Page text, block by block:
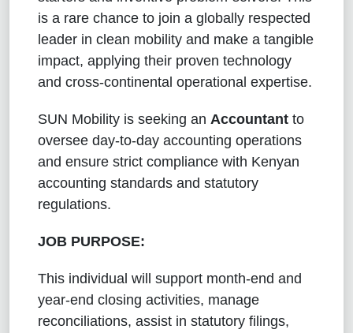
is a rare chance to join a globally respected
leader in clean mobility and make a tangible
impact, applying their proven technology
and cross-continental operational expertise.
SUN Mobility is seeking an Accountant to
oversee day-to-day accounting operations
and ensure strict compliance with Kenyan
accounting standards and statutory
regulations.
JOB PURPOSE:
This individual will support month-end and
year-end closing activities, manage
reconciliations, assist in statutory filings,